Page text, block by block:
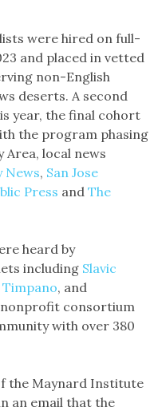
were hired on full-
and placed in vetted
non-English
deserts. A second
year, the final cohort
the program phasing
Area, local news
News, San Jose
Press andThe
heard by
including Slavic
Timpano, and
nonprofit consortium
with over 380
the Maynard Institute
an email that the